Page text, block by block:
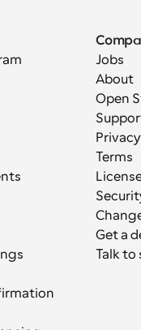
Jobs
About
Open
Privacy
Terms
Get a
Talk to